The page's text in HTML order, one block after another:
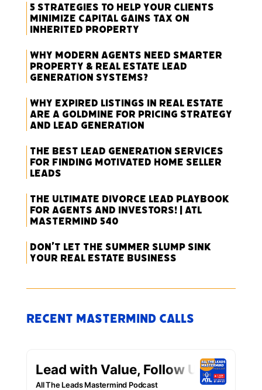
5 Strategies to Help Your Clients
Minimize Capital Gains Tax on
Inherited Property
Why Modern Agents Need Smarter
Property & Real Estate Lead
Generation Systems?
Why Expired Listings in Real Estate
Are a Goldmine for Pricing Strategy
and Lead Generation
The Best Lead Generation Services
for Finding Motivated Home Seller
Leads
The Ultimate Divorce Lead Playbook
for Agents and Investors! | ATL
Mastermind 540
Don’t Let the Summer Slump Sink
Your Real Estate Business
Recent Mastermind Calls